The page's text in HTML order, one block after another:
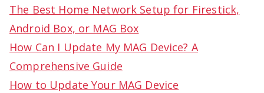
The Best Home Network Setup for Firestick,
Android Box, or MAG Box
How Can I Update My MAG Device? A
Comprehensive Guide
How to Update Your MAG Device